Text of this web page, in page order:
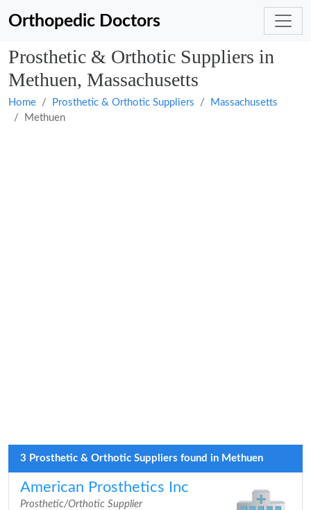
Orthopedic Doctors
Prosthetic & Orthotic Suppliers in
Methuen, Massachusetts
Home Prosthetic & Orthotic Suppliers
Massachusetts
Methuen
3 Prosthetic & Orthotic Suppliers found in Methuen
American Prosthetics Inc
Prosthetic/Orthotic Supplier